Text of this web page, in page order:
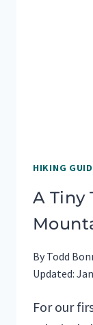
HIKING
A Tiny
By Todd
Updated:
For our